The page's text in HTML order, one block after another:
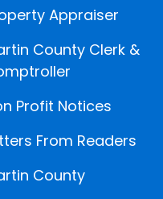
Appraiser
County Clerk &
Profit Notices
From Readers
County